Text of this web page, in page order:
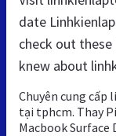
date
check out
knew about
Chuyên cung
tại tphcm. Thay
Macbook Surface